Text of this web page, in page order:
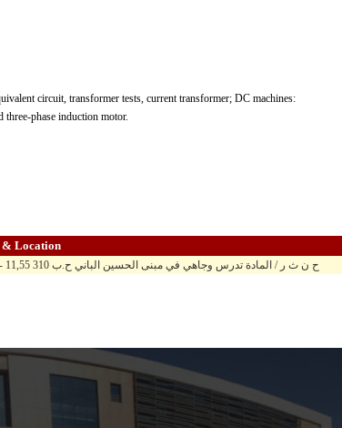
circuit, transformer tests, current transformer; DC machines:
phase induction motor.
& Location
10,40 - 11,55 ح ن ث ر / المادة تدرس وجاهي في مبنى الحسين الباني ح.ب 310